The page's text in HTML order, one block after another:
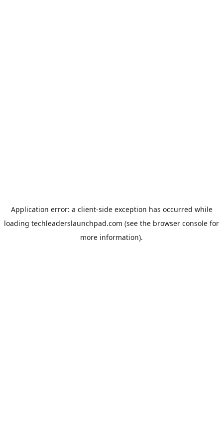
Application error: a client-side exception has occurred while
loading techleaderslaunchpad.com (see the browser console for
more information).